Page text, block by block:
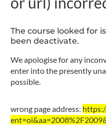
The course looked for
been deactivate.
We apologise for any
enter into the presently
possible.
wrong page address: